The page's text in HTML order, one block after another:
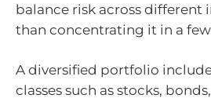
balance risk across different
than concentrating it in a
A diversified portfolio
classes such as stocks,